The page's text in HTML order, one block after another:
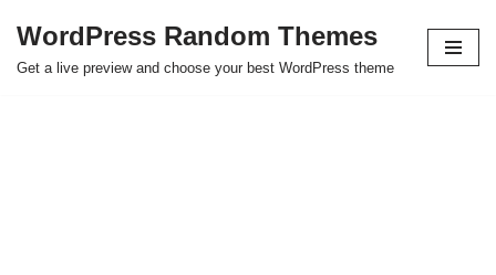
Saltar
WordPress Random Themes
Get a live preview and choose your best WordPress theme